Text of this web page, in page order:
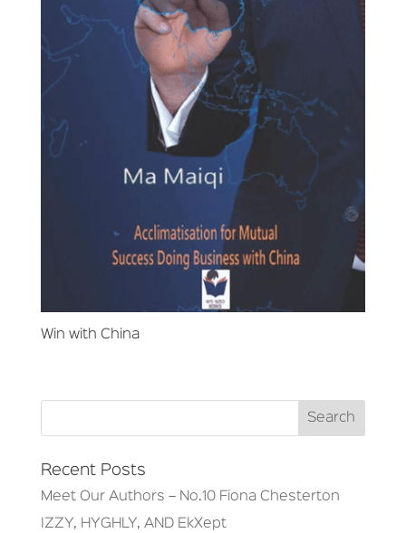
Win with China
Recent Posts
Meet Our Authors – No.10 Fiona Chesterton
IZZY, HYGHLY, AND EkXept